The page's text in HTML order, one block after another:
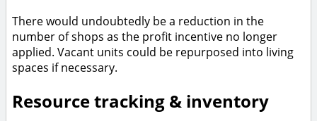
There would undoubtedly be a reduction in the
number of shops as the profit incentive no longer
applied. Vacant units could be repurposed into living
spaces if necessary.
Resource tracking & inventory